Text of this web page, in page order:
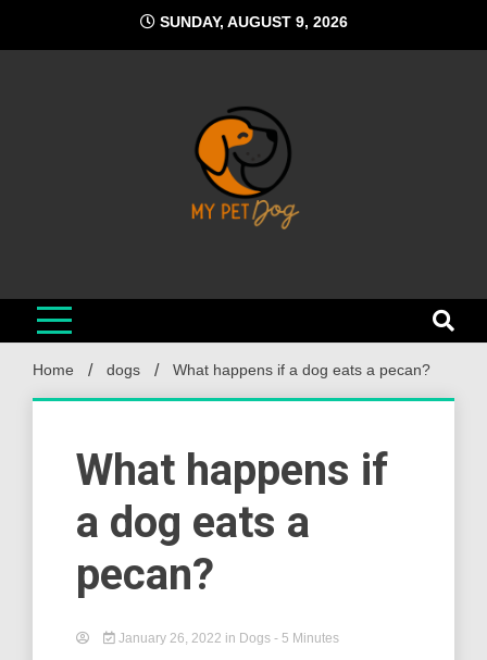
content
SUNDAY, AUGUST 9, 2026
Home dogs What happens if a dog eats a pecan?
What happens if
a dog eats a
pecan?
January 26, 2022 in Dogs - 5 Minutes